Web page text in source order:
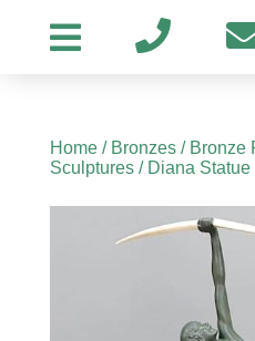
Home/ Bronzes/ Bronze
Sculptures/ Diana Statue